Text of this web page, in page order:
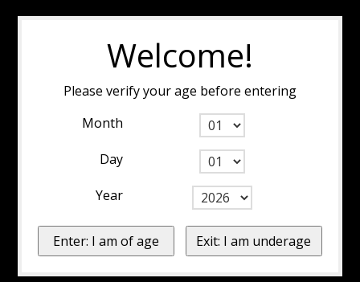
Welcome!
Please verify your age before entering
Month
Day
Year